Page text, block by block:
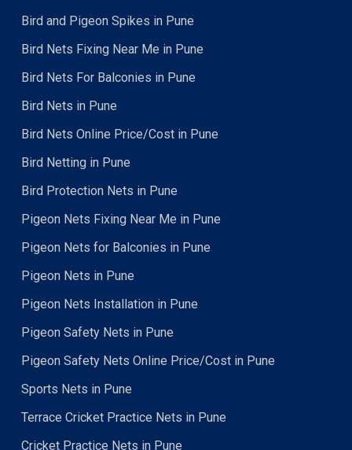
Bird and Pigeon Spikes in Pune
Bird Nets Fixing Near Me in Pune
Bird Nets For Balconies in Pune
Bird Nets in Pune
Bird Nets Online Price/Cost in Pune
Bird Netting in Pune
Bird Protection Nets in Pune
Pigeon Nets Fixing Near Me in Pune
Pigeon Nets for Balconies in Pune
Pigeon Nets in Pune
Pigeon Nets Installation in Pune
Pigeon Safety Nets in Pune
Pigeon Safety Nets Online Price/Cost in Pune
Sports Nets in Pune
Terrace Cricket Practice Nets in Pune
Cricket Practice Nets in Pune